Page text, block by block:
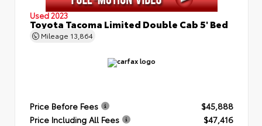
Used 2023
Toyota Tacoma Limited Double Cab 5' Bed
Mileage 13,864
Price Before Fees
$45,888
Price Including All Fees
$47,416